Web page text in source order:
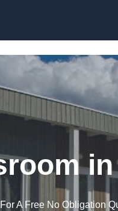
A Free No Obligation